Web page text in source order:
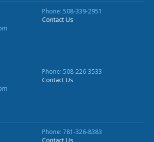
Insurance
Insurance
Phone: 508-339-2951
Contact Us
Phone: 508-226-3533
Contact Us
Phone: 781-326-8383
Contact Us